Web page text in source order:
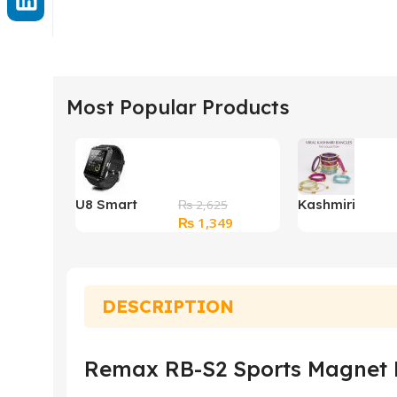
Most Popular Products
U8 Smart
₨2,625
Original
₨1,349Current
Kashmiri
DESCRIPTION
Remax RB-S2 Sports